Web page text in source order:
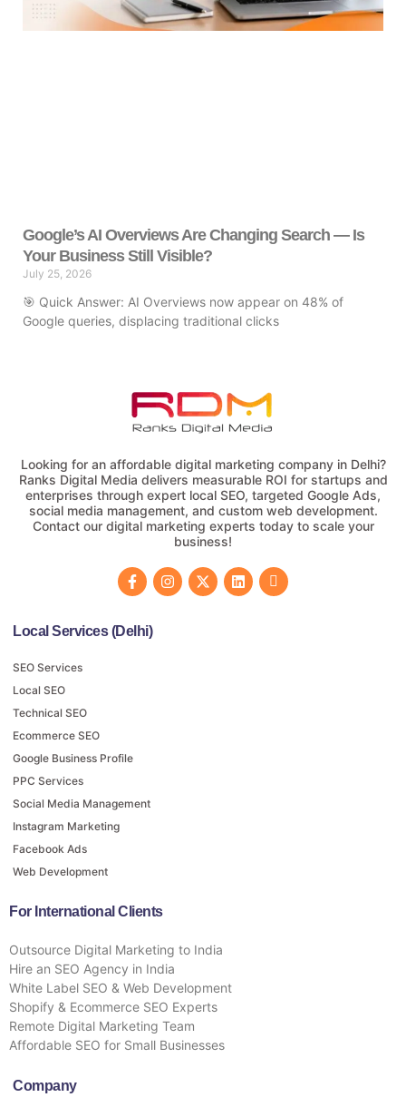
Google’s AI Overviews Are Changing Search — Is
Your Business Still Visible?
July 25, 2026
🎯 Quick Answer: AI Overviews now appear on 48% of
Google queries, displacing traditional clicks
Looking for an affordable digital marketing company in Delhi?
Ranks Digital Media delivers measurable ROI for startups and
enterprises through expert local SEO, targeted Google Ads,
social media management, and custom web development.
Contact our digital marketing experts today to scale your
business!
Local Services (Delhi)
SEO Services
Local SEO
Technical SEO
Ecommerce SEO
Google Business Profile
PPC Services
Social Media Management
Instagram Marketing
Facebook Ads
Web Development
For International Clients
Outsource Digital Marketing to India
Hire an SEO Agency in India
White Label SEO & Web Development
Shopify & Ecommerce SEO Experts
Remote Digital Marketing Team
Affordable SEO for Small Businesses
Company